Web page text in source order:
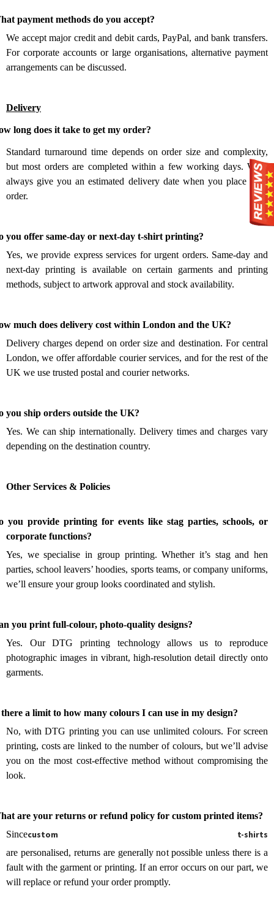
payment methods do you accept?
We accept major credit and debit cards, PayPal, and bank transfers.
For corporate accounts or large organisations, alternative payment
arrangements can be discussed.
Delivery
long does it take to get my order?
Standard turnaround time depends on order size and complexity,
but most orders are completed within a few working days. We’ll
always give you an estimated delivery date when you place your
order.
you offer same-day or next-day t-shirt printing?
Yes, we provide express services for urgent orders. Same-day and
next-day printing is available on certain garments and printing
methods, subject to artwork approval and stock availability.
much does delivery cost within London and the UK?
Delivery charges depend on order size and destination. For central
London, we offer affordable courier services, and for the rest of the
UK we use trusted postal and courier networks.
you ship orders outside the UK?
Yes. We can ship internationally. Delivery times and charges vary
depending on the destination country.
Other Services & Policies
you provide printing for events like stag parties, schools, or
corporate functions?
Yes, we specialise in group printing. Whether it’s stag and hen
parties, school leavers’ hoodies, sports teams, or company uniforms,
we’ll ensure your group looks coordinated and stylish.
you print full-colour, photo-quality designs?
Yes. Our DTG printing technology allows us to reproduce
photographic images in vibrant, high-resolution detail directly onto
garments.
a limit to how many colours I can use in my design?
No, with DTG printing you can use unlimited colours. For screen
printing, costs are linked to the number of colours, but we’ll advise
you on the most cost-effective method without compromising the
look.
are your returns or refund policy for custom printed items?
Sincecustom t-shirts
are personalised, returns are generally not possible unless there is a
fault with the garment or printing. If an error occurs on our part, we
will replace or refund your order promptly.